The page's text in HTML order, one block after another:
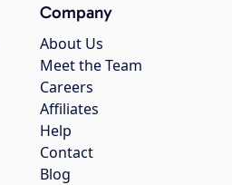
Company
About Us
Meet the Team
Careers
Affiliates
Help
Contact
Blog